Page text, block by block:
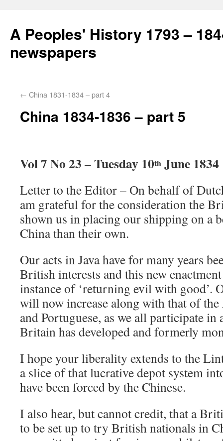
A Peoples' History 1793 –
newspapers
← China 1831-1834 – part 4
China 1834-1836 – part 5
Vol 7 No 23 – Tuesday 10th June 1834
Letter to the Editor – On behalf of
am grateful for the consideration the
shown us in placing our shipping on a
China than their own.
Our acts in Java have for many years
British interests and this new
instance of ‘returning evil with good’.
will now increase along with that of the
and Portuguese, as we all participate in
Britain has developed and formerly
I hope your liberality extends to the
a slice of that lucrative depot system
have been forced by the Chinese.
I also hear, but cannot credit, that a
to be set up to try British nationals in